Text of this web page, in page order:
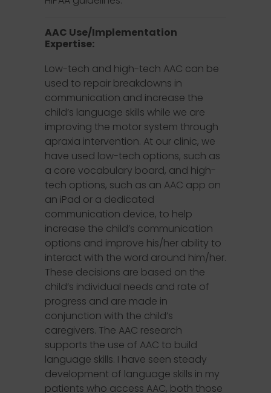
AAC Use/Implementation
Expertise:
Low-tech and high-tech AAC can be
used to repair breakdowns in
communication and increase the
child’s language skills while we are
improving the motor system through
apraxia intervention. At our clinic, we
have used low-tech options, such as
a core vocabulary board, and high-
tech options, such as an AAC app on
an iPad or a dedicated
communication device, to help
increase the child’s communication
options and improve his/her ability to
interact with the word around him/her.
These decisions are based on the
child’s individual needs and rate of
progress and are made in
conjunction with the child’s
caregivers. The AAC research
supports the use of AAC to build
language skills. I have seen steady
development of language skills in my
patients who access AAC, both those